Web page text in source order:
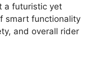
a futuristic yet
smart functionality
and overall rider